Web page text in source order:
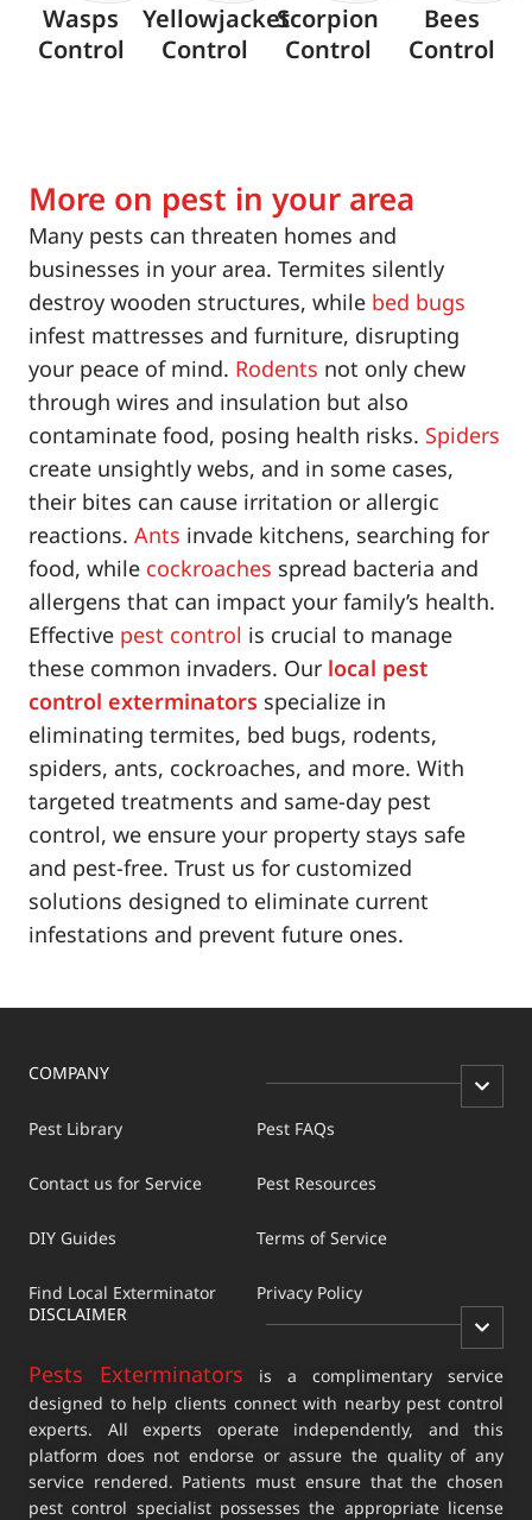
Wasps
Control
Yellowjacket
Control
Scorpion
Control
Bees
Control
More on pest in your area
Many pests can threaten homes and
businesses in your area. Termites silently
destroy wooden structures, while bed bugs
infest mattresses and furniture, disrupting
your peace of mind. Rodents not only chew
through wires and insulation but also
contaminate food, posing health risks. Spiders
create unsightly webs, and in some cases,
their bites can cause irritation or allergic
reactions. Ants invade kitchens, searching for
food, while cockroaches spread bacteria and
allergens that can impact your family’s health.
Effective pest control is crucial to manage
these common invaders. Our local pest
control exterminators specialize in
eliminating termites, bed bugs, rodents,
spiders, ants, cockroaches, and more. With
targeted treatments and same-day pest
control, we ensure your property stays safe
and pest-free. Trust us for customized
solutions designed to eliminate current
infestations and prevent future ones.
COMPANY
Pest Library
Contact us for Service
DIY Guides
Find Local Exterminator
Pest FAQs
Pest Resources
Terms of Service
Privacy Policy
DISCLAIMER
Pests Exterminators is a complimentary service
designed to help clients connect with nearby pest control
experts. All experts operate independently, and this
platform does not endorse or assure the quality of any
service rendered. Patients must ensure that the chosen
pest control specialist possesses the appropriate license